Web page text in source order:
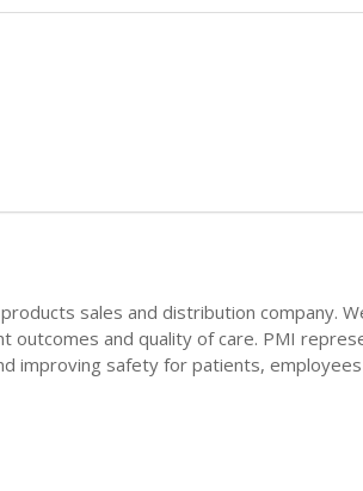
sales and distribution company.
outcomes and quality of care. PMI
improving safety for patients,